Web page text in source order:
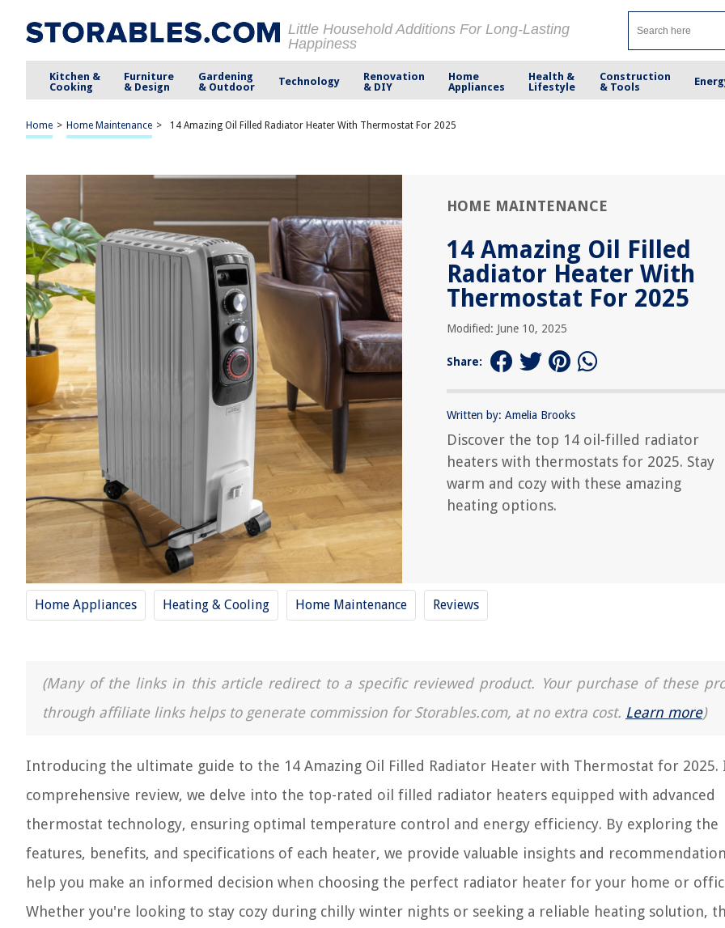
Little Household Additions For Long-Lasting
Happiness
Kitchen &
Cooking
Furniture
& Design
Gardening
& Outdoor
Technology
Renovation
& DIY
Home
Appliances
Health &
Lifestyle
Construction
& Tools
Home > Home Maintenance > 14 Amazing Oil Filled Radiator Heater With Thermostat For 2025
HOME MAINTENANCE
14 Amazing Oil Filled
Radiator Heater With
Thermostat For 2025
Modified: June 10, 2025
Share:
Written by: Amelia Brooks
Discover the top 14 oil-filled radiator
heaters with thermostats for 2025. Stay
warm and cozy with these amazing
heating options.
Home Appliances Heating & Cooling Home Maintenance Reviews
(Many of the links in this article redirect to a specific reviewed product. Your purchase of these
through affiliate links helps to generate commission for Storables.com, at no extra cost. Learn more)
Introducing the ultimate guide to the 14 Amazing Oil Filled Radiator Heater with Thermostat for 2025.
comprehensive review, we delve into the top-rated oil filled radiator heaters equipped with advanced
thermostat technology, ensuring optimal temperature control and energy efficiency. By exploring the
features, benefits, and specifications of each heater, we provide valuable insights and
help you make an informed decision when choosing the perfect radiator heater for your home or
Whether you're looking to stay cozy during chilly winter nights or seeking a reliable heating solution,